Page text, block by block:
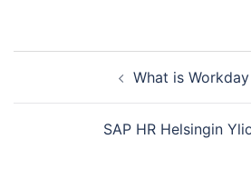
What is
SAP HR Helsingin